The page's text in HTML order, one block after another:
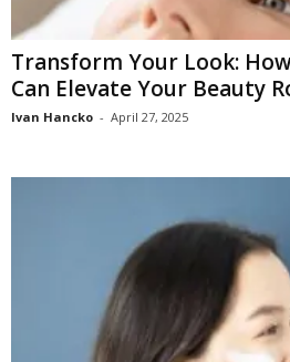
Transform Your Look:
Can Elevate Your Beauty
Ivan Hancko - April 27, 2025